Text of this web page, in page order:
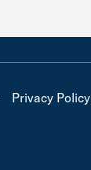
Privacy Policy